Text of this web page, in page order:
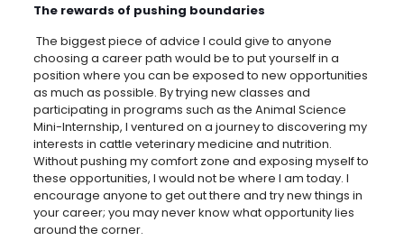
The rewards of pushing boundaries
The biggest piece of advice I could give to anyone
choosing a career path would be to put yourself in a
position where you can be exposed to new opportunities
as much as possible. By trying new classes and
participating in programs such as the Animal Science
Mini-Internship, I ventured on a journey to discovering my
interests in cattle veterinary medicine and nutrition.
Without pushing my comfort zone and exposing myself to
these opportunities, I would not be where I am today. I
encourage anyone to get out there and try new things in
your career; you may never know what opportunity lies
around the corner.